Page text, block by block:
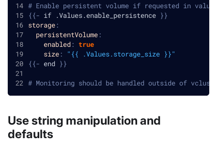
# Enable persistent volume if requested in
{{- if .Values.enable_persistence }}
storage:
persistentVolume:
enabled: true
size:
"{{ .Values.storage_size }}"
{{- end }}
# Monitoring should be handled outside of
Use string manipulation and
defaults